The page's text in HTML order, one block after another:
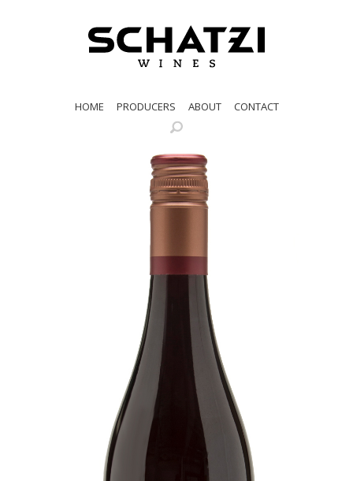
HOME PRODUCERS ABOUT CONTACT